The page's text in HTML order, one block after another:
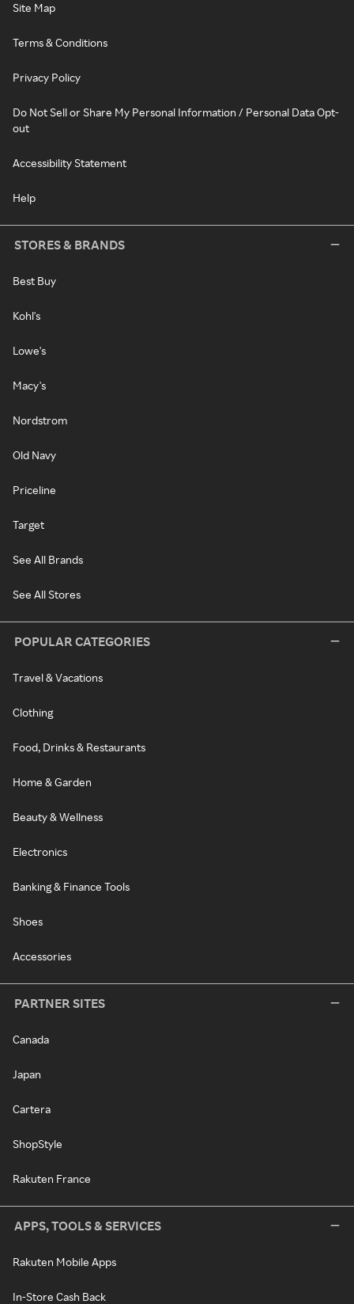
Site Map
Terms & Conditions
Privacy Policy
Do Not Sell or Share My Personal Information / Personal Data Opt-
out
Accessibility Statement
Help
STORES & BRANDS
Best Buy
Kohl's
Lowe's
Macy's
Nordstrom
Old Navy
Priceline
Target
See All Brands
See All Stores
POPULAR CATEGORIES
Travel & Vacations
Clothing
Food, Drinks & Restaurants
Home & Garden
Beauty & Wellness
Electronics
Banking & Finance Tools
Shoes
Accessories
PARTNER SITES
Canada
Japan
Cartera
ShopStyle
Rakuten France
APPS, TOOLS & SERVICES
Rakuten Mobile Apps
In-Store Cash Back